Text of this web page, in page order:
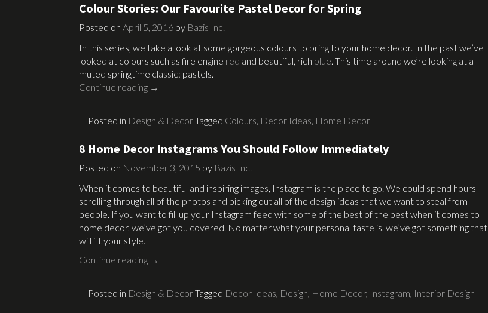
Colour Stories: Our Favourite Pastel Decor for Spring
Posted on April 5, 2016 by Bazis Inc.
In this series, we take a look at some gorgeous colours to bring to your home decor. In the past we’ve
looked at colours such as fire engine red and beautiful, rich blue. This time around we’re looking at a
muted springtime classic: pastels.
Continue reading →
Posted in Design & DecorTagged Colours, Decor Ideas, Home Decor
8 Home Decor Instagrams You Should Follow Immediately
Posted on November 3, 2015 by Bazis Inc.
When it comes to beautiful and inspiring images, Instagram is the place to go. We could spend hours
scrolling through all of the photos and picking out all of the design ideas that we want to steal from
people. If you want to fill up your Instagram feed with some of the best of the best when it comes to
home decor, we’ve got you covered. No matter what your personal taste is, we’ve got something that
will fit your style.
Continue reading →
Posted in Design & DecorTagged Decor Ideas, Design, Home Decor, Instagram, Interior Design